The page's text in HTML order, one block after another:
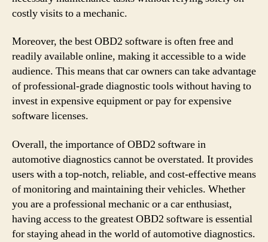
costly visits to a mechanic.
Moreover, the best OBD2 software is often free and
readily available online, making it accessible to a wide
audience. This means that car owners can take advantage
of professional-grade diagnostic tools without having to
invest in expensive equipment or pay for expensive
software licenses.
Overall, the importance of OBD2 software in
automotive diagnostics cannot be overstated. It provides
users with a top-notch, reliable, and cost-effective means
of monitoring and maintaining their vehicles. Whether
you are a professional mechanic or a car enthusiast,
having access to the greatest OBD2 software is essential
for staying ahead in the world of automotive diagnostics.